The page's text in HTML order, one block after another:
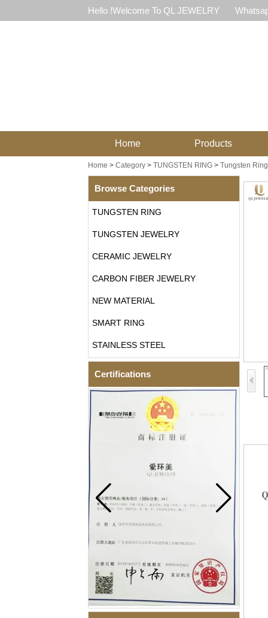
Hello !Welcome To QL JEWELRY
Home Products
Home > Category> TUNGSTEN RING> Tungsten
Browse Categories
TUNGSTEN RING
TUNGSTEN JEWELRY
CERAMIC JEWELRY
CARBON FIBER JEWELRY
NEW MATERIAL
SMART RING
STAINLESS STEEL
Certifications
Men Black Zirconia Ceramic
304 Stainless Steel I‑Links
Bracelet, 316L Double Push
Deployant Clasp, Embedded
Magnetic & Germanium
Stones Therapy Link Bracelet